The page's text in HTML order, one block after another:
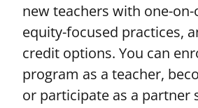
new teachers with one-on-
equity-focused practices,
credit options. You can
program as a teacher,
or participate as a partner